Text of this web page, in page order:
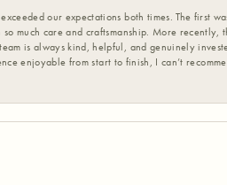
our expectations both times. The first
much care and craftsmanship. More recently,
is always kind, helpful, and genuinely
enjoyable from start to finish, I can’t